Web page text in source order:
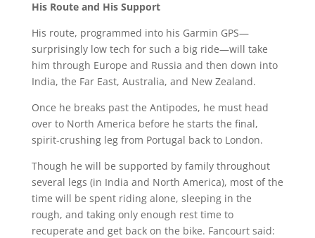
His Route and His Support
His route, programmed into his Garmin GPS—
surprisingly low tech for such a big ride—will take
him through Europe and Russia and then down into
India, the Far East, Australia, and New Zealand.
Once he breaks past the Antipodes, he must head
over to North America before he starts the final,
spirit-crushing leg from Portugal back to London.
Though he will be supported by family throughout
several legs (in India and North America), most of the
time will be spent riding alone, sleeping in the
rough, and taking only enough rest time to
recuperate and get back on the bike. Fancourt said: